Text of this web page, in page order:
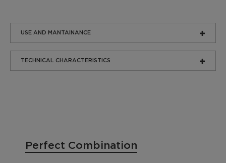
USE AND MANTAINANCE
TECHNICAL CHARACTERISTICS
Perfect Combination